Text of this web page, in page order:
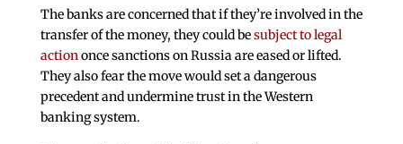
The banks are concerned that if they’re involved in the
transfer of the money, they could besubject to legal
actiononce sanctions on Russia are eased or lifted.
They also fear the move would set a dangerous
precedent and undermine trust in the Western
banking system.